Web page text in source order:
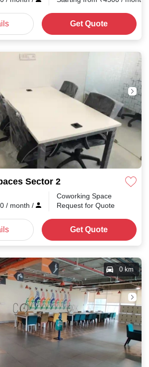
Get Quote
Sector 2
/ month /
Coworking Space
Request for Quote
Get Quote
0 km